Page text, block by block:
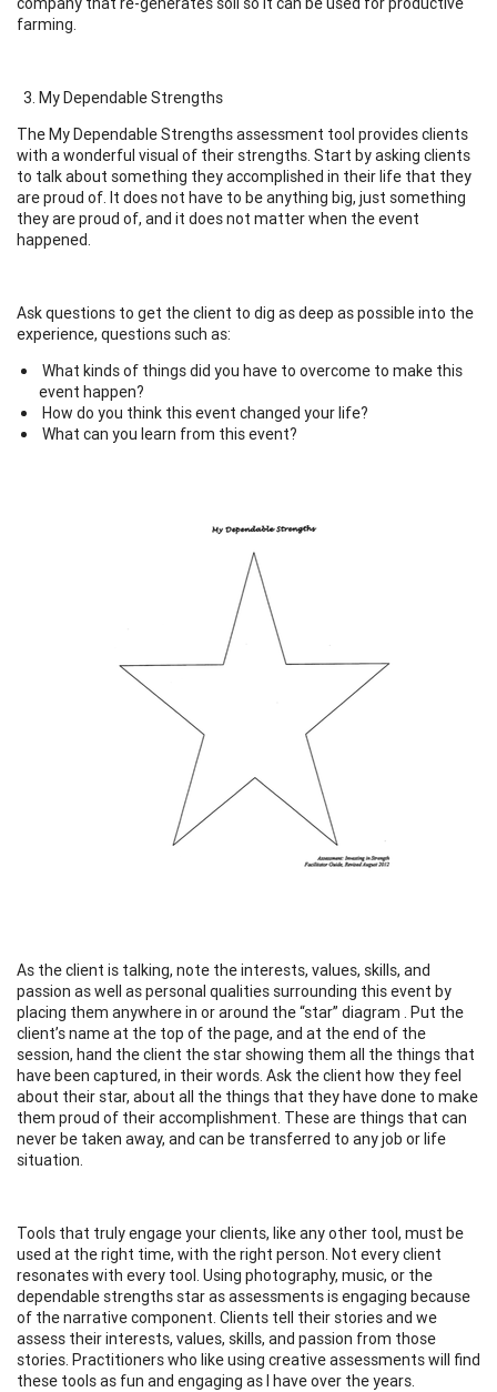
farming.
My Dependable Strengths
The My Dependable Strengths assessment tool provides clients
with a wonderful visual of their strengths. Start by asking clients
to talk about something they accomplished in their life that they
are proud of. It does not have to be anything big, just something
they are proud of, and it does not matter when the event
happened.
Ask questions to get the client to dig as deep as possible into the
experience, questions such as:
What kinds of things did you have to overcome to make this
event happen?
How do you think this event changed your life?
What can you learn from this event?
As the client is talking, note the interests, values, skills, and
passion as well as personal qualities surrounding this event by
placing them anywhere in or around the “star” diagram . Put the
client’s name at the top of the page, and at the end of the
session, hand the client the star showing them all the things that
have been captured, in their words. Ask the client how they feel
about their star, about all the things that they have done to make
them proud of their accomplishment. These are things that can
never be taken away, and can be transferred to any job or life
situation.
Tools that truly engage your clients, like any other tool, must be
used at the right time, with the right person. Not every client
resonates with every tool. Using photography, music, or the
dependable strengths star as assessments is engaging because
of the narrative component. Clients tell their stories and we
assess their interests, values, skills, and passion from those
stories. Practitioners who like using creative assessments will find
these tools as fun and engaging as I have over the years.